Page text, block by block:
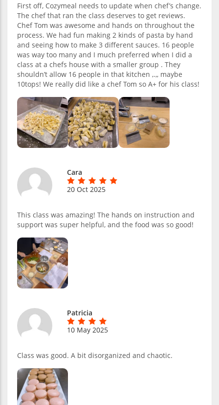
First off, Cozymeal needs to update when chef’s change.
The chef that ran the class deserves to get reviews.
Chef Tom was awesome and hands on throughout the
process. We had fun making 2 kinds of pasta by hand
and seeing how to make 3 different sauces. 16 people
was way too many and I much preferred when I did a
class at a chefs house with a smaller group . They
shouldn’t allow 16 people in that kitchen ,.,, maybe
10tops! We really did like a chef Tom so A+ for his class!
Cara
20 Oct 2025
This class was amazing! The hands on instruction and
support was super helpful, and the food was so good!
Patricia
10 May 2025
Class was good. A bit disorganized and chaotic.